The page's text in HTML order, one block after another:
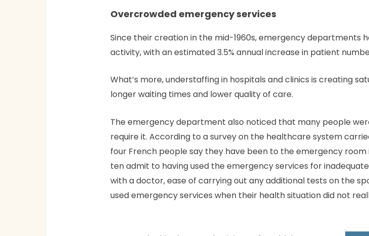
Overcrowded emergency services
Since their creation in the mid-1960s, emergency departments
activity, with an estimated 3.5% annual increase in patient
What’s more, understaffing in hospitals and clinics is creating
longer waiting times and lower quality of care.
The emergency department also noticed that many people
require it. According to a survey on the healthcare system
four French people say they have been to the emergency
ten admit to having used the emergency services for
with a doctor, ease of carrying out any additional tests on the
used emergency services when their health situation did not